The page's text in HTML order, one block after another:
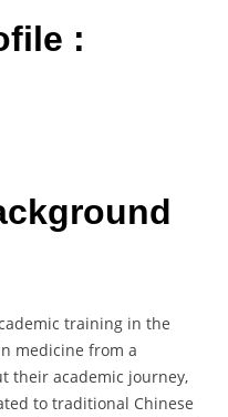
:
training in the
medicine from a
their academic journey,
to traditional Chinese